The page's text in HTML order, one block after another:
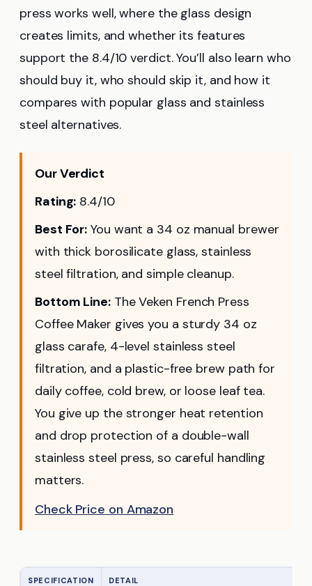
press works well, where the glass design
creates limits, and whether its features
support the 8.4/10 verdict. You’ll also learn who
should buy it, who should skip it, and how it
compares with popular glass and stainless
steel alternatives.
Our Verdict
Rating: 8.4/10
Best For: You want a 34 oz manual brewer
with thick borosilicate glass, stainless
steel filtration, and simple cleanup.
Bottom Line:The Veken French Press
Coffee Maker gives you a sturdy 34 oz
glass carafe, 4-level stainless steel
filtration, and a plastic-free brew path for
daily coffee, cold brew, or loose leaf tea.
You give up the stronger heat retention
and drop protection of a double-wall
stainless steel press, so careful handling
matters.
Check Price on Amazon
SPECIFICATION DETAIL